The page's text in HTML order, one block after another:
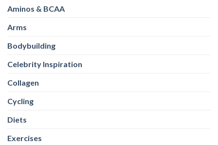
Aminos & BCAA
Arms
Bodybuilding
Celebrity Inspiration
Collagen
Cycling
Diets
Exercises